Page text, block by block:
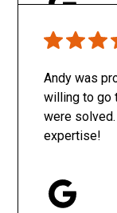
Only SachaJ
Andy was
willing to go
were
expertise!